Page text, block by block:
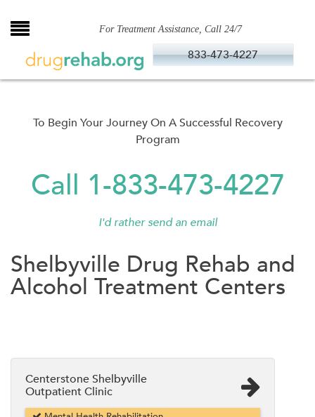
to
For Treatment Assistance, Call 24/7
833-473-4227
To Begin Your Journey On A Successful Recovery
Program
Call 1-833-473-4227
I'd rather send an email
Shelbyville Drug Rehab and
Alcohol Treatment Centers
Centerstone Shelbyville
Outpatient Clinic